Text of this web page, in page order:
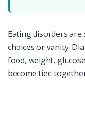
Eating disorders are
choices or vanity.
food, weight,
become tied